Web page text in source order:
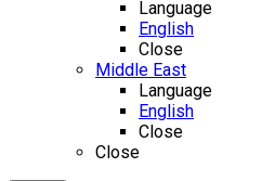
Language
English
Close
Middle East
Language
English
Close
Close